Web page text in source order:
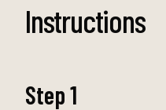
Instructions
Step 1